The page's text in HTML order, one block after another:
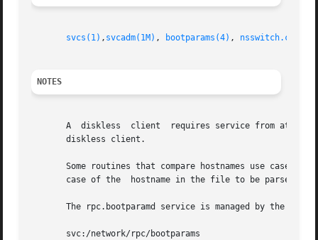
svcs(1) , svcadm(1M) , bootparams(4) ,
NOTES
A  diskless  client  requires service from at
       diskless client.
Some routines that compare hostnames use case-
case of the  hostname in the file to be parsed
The rpc.bootparamd service is managed by the
       svc:/network/rpc/bootparams